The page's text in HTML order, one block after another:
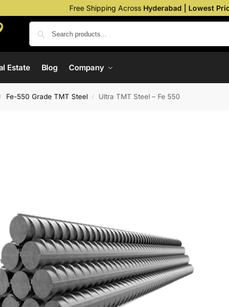
Free Shipping Across Hyderabad | Lowest
Estate Blog Company
/ Fe-550 Grade TMT Steel / Ultra TMT Steel – Fe 550